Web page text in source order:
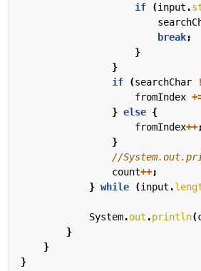
if
(input .
break;
}
}
if
(searchChar
fromIndex
} else {
fromIndex++;
}
//
count++;
} while (input .
System.out .println(
}
}
}